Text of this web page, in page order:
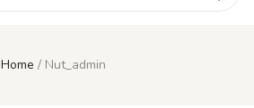
Home Nut_admin